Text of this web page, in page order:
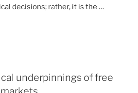
decisions; rather, it is the …
underpinnings of free